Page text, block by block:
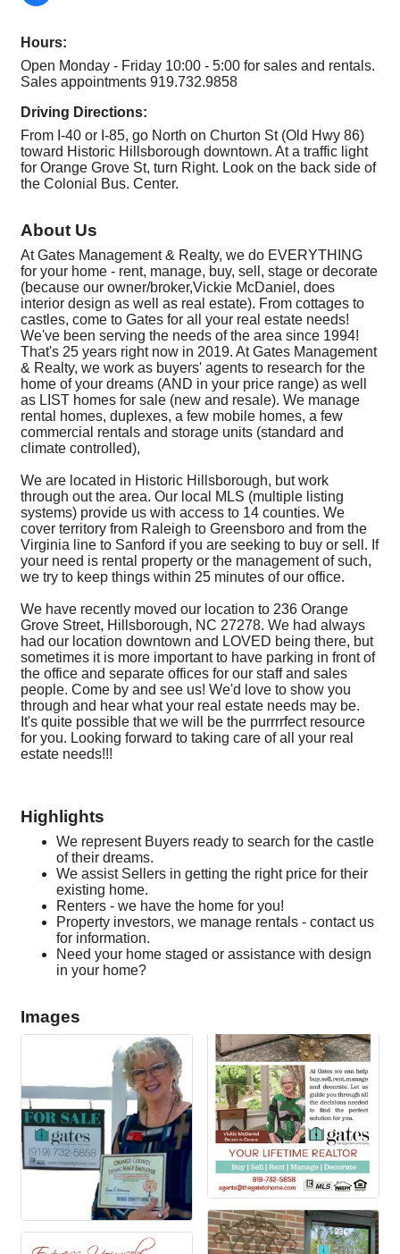
Hours:
Open Monday - Friday 10:00 - 5:00 for sales and rentals.
Sales appointments 919.732.9858
Driving Directions:
From I-40 or I-85, go North on Churton St (Old Hwy 86)
toward Historic Hillsborough downtown. At a traffic light
for Orange Grove St, turn Right. Look on the back side of
the Colonial Bus. Center.
About Us
At Gates Management & Realty, we do EVERYTHING
for your home - rent, manage, buy, sell, stage or decorate
(because our owner/broker,Vickie McDaniel, does
interior design as well as real estate). From cottages to
castles, come to Gates for all your real estate needs!
We've been serving the needs of the area since 1994!
That's 25 years right now in 2019. At Gates Management
& Realty, we work as buyers' agents to research for the
home of your dreams (AND in your price range) as well
as LIST homes for sale (new and resale). We manage
rental homes, duplexes, a few mobile homes, a few
commercial rentals and storage units (standard and
climate controlled),
We are located in Historic Hillsborough, but work
through out the area. Our local MLS (multiple listing
systems) provide us with access to 14 counties. We
cover territory from Raleigh to Greensboro and from the
Virginia line to Sanford if you are seeking to buy or sell. If
your need is rental property or the management of such,
we try to keep things within 25 minutes of our office.
We have recently moved our location to 236 Orange
Grove Street, Hillsborough, NC 27278. We had always
had our location downtown and LOVED being there, but
sometimes it is more important to have parking in front of
the office and separate offices for our staff and sales
people. Come by and see us! We'd love to show you
through and hear what your real estate needs may be.
It's quite possible that we will be the purrrrfect resource
for you. Looking forward to taking care of all your real
estate needs!!!
Highlights
We represent Buyers ready to search for the castle
of their dreams.
We assist Sellers in getting the right price for their
existing home.
Renters - we have the home for you!
Property investors, we manage rentals - contact us
for information.
Need your home staged or assistance with design
in your home?
Images